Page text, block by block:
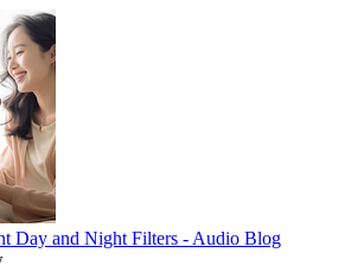
Day and Night Filters - Audio Blog